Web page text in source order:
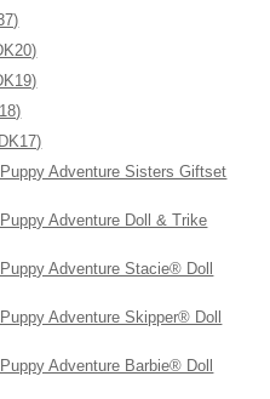
Adventure Sisters Giftset
Adventure Doll & Trike
Adventure Stacie® Doll
Adventure Skipper® Doll
Adventure Barbie® Doll